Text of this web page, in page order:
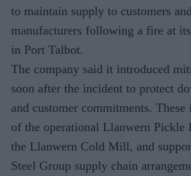
to maintain supply to customers
manufacturers following a fire at
in Port Talbot.
The company said it introduced
soon after the incident to protect
and customer commitments. These
of the operational Llanwern Pickle
the Llanwern Cold Mill, and
Steel Group supply chain